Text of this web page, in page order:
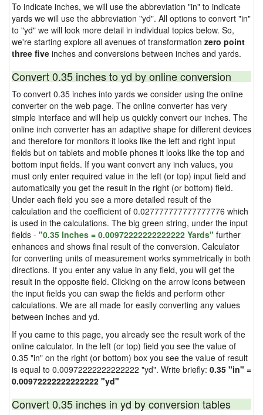
To indicate inches, we will use the abbreviation "in" to indicate
yards we will use the abbreviation "yd". All options to convert "in"
to "yd" we will look more detail in individual topics below. So,
we're starting explore all avenues of transformation zero point
three five inches and conversions between inches and yards.
Convert 0.35 inches to yd by online conversion
To convert 0.35 inches into yards we consider using the online
converter on the web page. The online converter has very
simple interface and will help us quickly convert our inches. The
online inch converter has an adaptive shape for different devices
and therefore for monitors it looks like the left and right input
fields but on tablets and mobile phones it looks like the top and
bottom input fields. If you want convert any inch values, you
must only enter required value in the left (or top) input field and
automatically you get the result in the right (or bottom) field.
Under each field you see a more detailed result of the
calculation and the coefficient of 0.027777777777777776 which
is used in the calculations. The big green string, under the input
fields - "0.35 Inches = 0.00972222222222222 Yards" further
enhances and shows final result of the conversion. Calculator
for converting units of measurement works symmetrically in both
directions. If you enter any value in any field, you will get the
result in the opposite field. Clicking on the arrow icons between
the input fields you can swap the fields and perform other
calculations. We are all made for easily converting any values
between inches and yd.
If you came to this page, you already see the result work of the
online calculator. In the left (or top) field you see the value of
0.35 "in" on the right (or bottom) box you see the value of result
is equal to 0.00972222222222222 "yd". Write briefly: 0.35 "in" =
0.00972222222222222 "yd"
Convert 0.35 inches in yd by conversion tables